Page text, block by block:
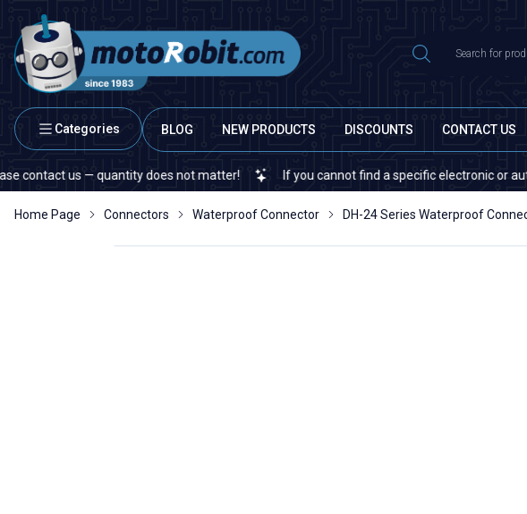
Categories BLOG NEW PRODUCTS DISCOUNTS CONTACT US
— quantity does not matter! If you cannot find a specific electronic or automation
Home Page Connectors Waterproof Connector DH-24 Series Waterproof